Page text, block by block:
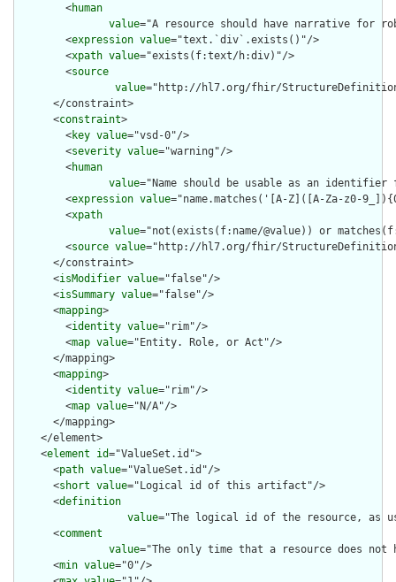
        <
human
value="A resource should have narrative for
        <
expression value="text.`div`.exists()"/>
        <
xpath value="exists(f:text/h:div)"/>
        <
source
value="http://hl7.org/fhir/StructureDefinition/
      </constraint>
      <
constraint>
        <
key value="vsd-0"/>
        <
severity value="warning"/>
        <
human
value="Name should be usable as an identifier
        <
expression value="name.matches('[A-Z]([A-Za-z0-
        <
xpath
value="not(exists(f:name/@value)) or
        <
source value="http://hl7.org/fhir/
      </constraint>
      <
isModifier value="false"/>
      <
isSummary value="false"/>
      <
mapping>
        <
identity value="rim"/>
        <
map value="Entity. Role, or Act"/>
      </mapping>
      <
mapping>
        <
identity value="rim"/>
        <
map value="N/A"/>
      </mapping>
    </element>
    <
element id="ValueSet.id">
      <
path value="ValueSet.id"/>
      <
short value="Logical id of this artifact"/>
      <
definition
value="The logical id of the resource, as
      <
comment
value="The only time that a resource does
      <
min value="0"/>